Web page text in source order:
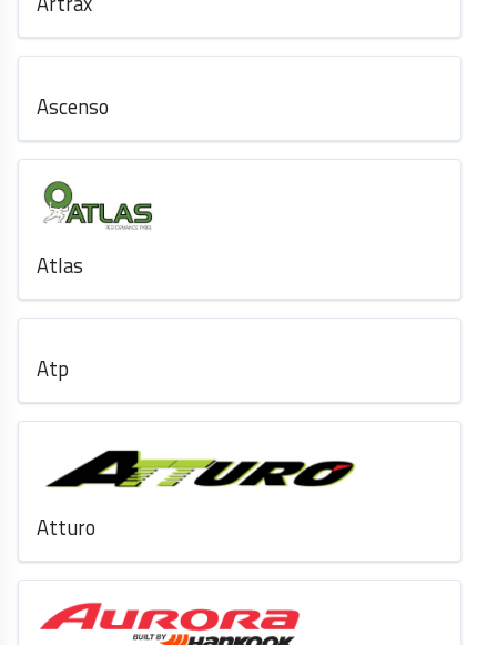
Ascenso
Atlas
Atp
Atturo